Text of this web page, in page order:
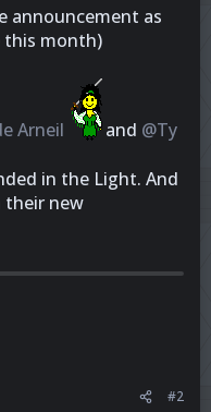
announcement as
this month)
Arneil and @Ty
in the Light. And
their new
#2